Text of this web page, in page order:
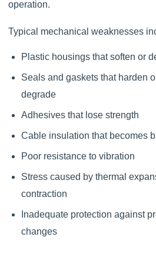
operation.
Typical mechanical weaknesses
Plastic housings that soften or
Seals and gaskets that harden
degrade
Adhesives that lose strength
Cable insulation that becomes
Poor resistance to vibration
Stress caused by thermal
contraction
Inadequate protection against
changes